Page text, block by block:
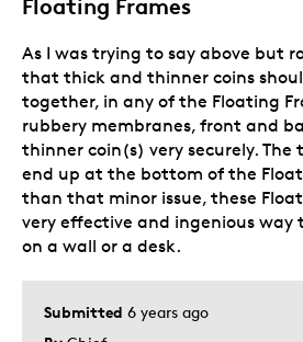
Floating Frames
Submitted 6 years ago
As I was trying to say above but
that thick and thinner coins
together, in any of the Floating
rubbery membranes, front and
thinner coin(s) very securely.
end up at the bottom of the
than that minor issue, these
very effective and ingenious way
on a wall or a desk.